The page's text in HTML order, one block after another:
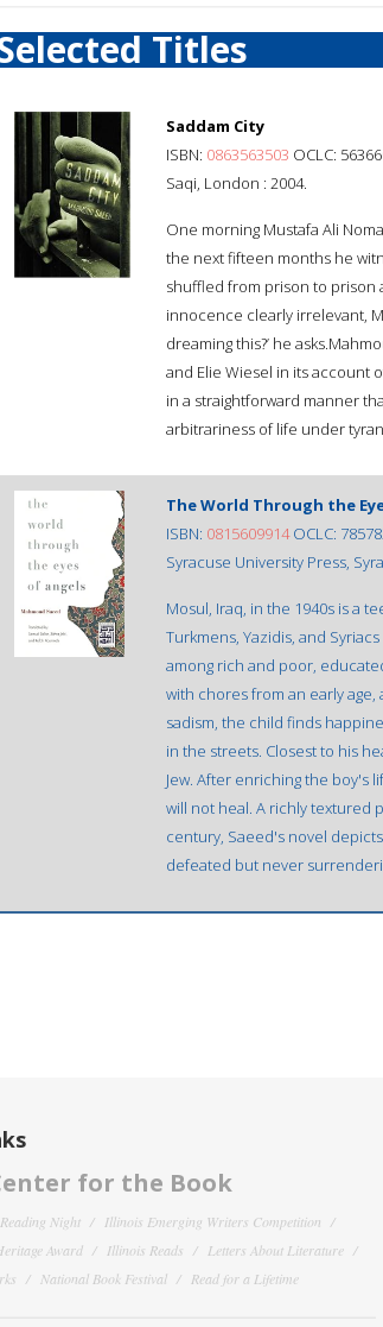
Titles
Saddam City
ISBN: 0863563503 OCLC:
Saqi, London : 2004.
One morning Mustafa Ali
the next fifteen months he
shuffled from prison to prison
innocence clearly irrelevant,
dreaming this?’ he
and Elie Wiesel in its account
in a straightforward manner
arbitrariness of life under
The World Through the
ISBN: 0815609914OCLC:
Syracuse University Press,
Mosul, Iraq, in the 1940s is a
Turkmens, Yazidis, and
among rich and poor,
with chores from an early
sadism, the child finds
in the streets. Closest to his
Jew. After enriching the boy's
will not heal. A richly textured
century, Saeed's novel
defeated but never
for the Book
Night
Illinois Emerging Writers Competition
Award
Illinois Reads
Letters About Literature
National Book Festival Read for a Lifetime